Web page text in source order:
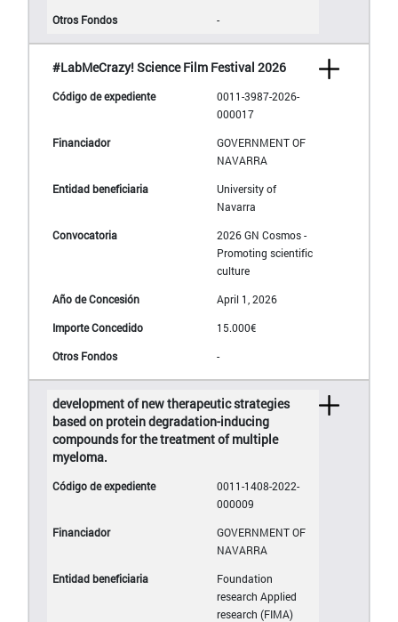
-
#LabMeCrazy! Science Film Festival 2026
0011-3987-2026-
000017
GOVERNMENT OF
NAVARRA
University of
Navarra
2026 GN Cosmos -
Promoting scientific
culture
April 1, 2026
15.000€
-
development of new therapeutic strategies
based on protein degradation-inducing
compounds for the treatment of multiple
myeloma.
0011-1408-2022-
000009
GOVERNMENT OF
NAVARRA
Foundation
research Applied
research (FIMA)